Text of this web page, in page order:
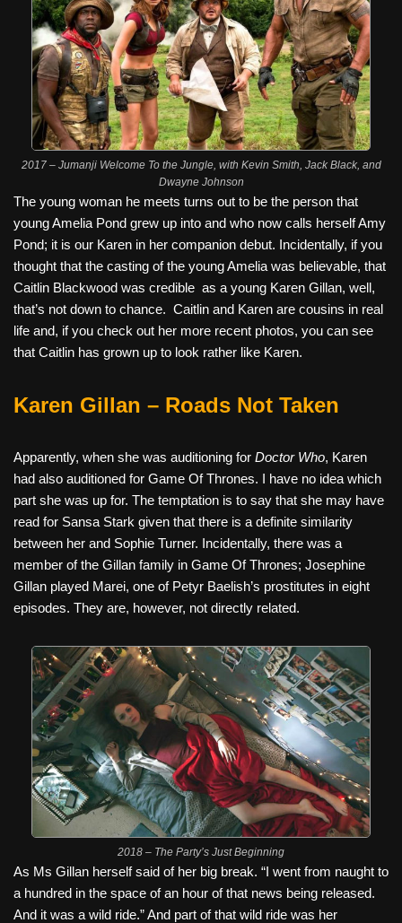
2017 – Jumanji Welcome To the Jungle, with Kevin Smith, Jack Black, and
Dwayne Johnson
The young woman he meets turns out to be the person that
young Amelia Pond grew up into and who now calls herself Amy
Pond; it is our Karen in her companion debut. Incidentally, if you
thought that the casting of the young Amelia was believable, that
Caitlin Blackwood was credible as a young Karen Gillan, well,
that’s not down to chance. Caitlin and Karen are cousins in real
life and, if you check out her more recent photos, you can see
that Caitlin has grown up to look rather like Karen.
Karen Gillan – Roads Not Taken
Apparently, when she was auditioning for Doctor Who, Karen
had also auditioned for Game Of Thrones. I have no idea which
part she was up for. The temptation is to say that she may have
read for Sansa Stark given that there is a definite similarity
between her and Sophie Turner. Incidentally, there was a
member of the Gillan family in Game Of Thrones; Josephine
Gillan played Marei, one of Petyr Baelish’s prostitutes in eight
episodes. They are, however, not directly related.
2018 – The Party’s Just Beginning
As Ms Gillan herself said of her big break. “I went from naught to
a hundred in the space of an hour of that news being released.
And it was a wild ride.” And part of that wild ride was her